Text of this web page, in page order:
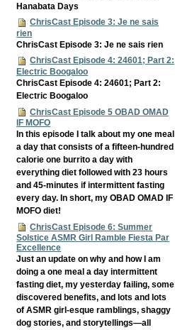
Hanabata Days
ChrisCast Episode 3: Je ne sais
rien
ChrisCast Episode 3: Je ne sais rien
ChrisCast Episode 4: 24601; Part 2:
Electric Boogaloo
ChrisCast Episode 4: 24601; Part 2:
Electric Boogaloo
ChrisCast Episode 5 OBAD OMAD
IF MOFO
In this episode I talk about my one meal
a day that consists of a fifteen-hundred
calorie one burrito a day with
everything diet followed with 23 hours
and 45-minutes if intermittent fasting
every day. In short, my OBAD OMAD IF
MOFO diet!
ChrisCast Episode 6: Summer
Solstice ASMR Girl Ramble Fiesta Par
Excellence
Just an update on why and how I am
doing a one meal a day intermittent
fasting diet, my yesterday failing, some
discovered benefits, and lots and lots
of ASMR girl-esque ramblings, shaggy
dog stories, and storytellings—all